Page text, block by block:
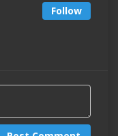
Follow